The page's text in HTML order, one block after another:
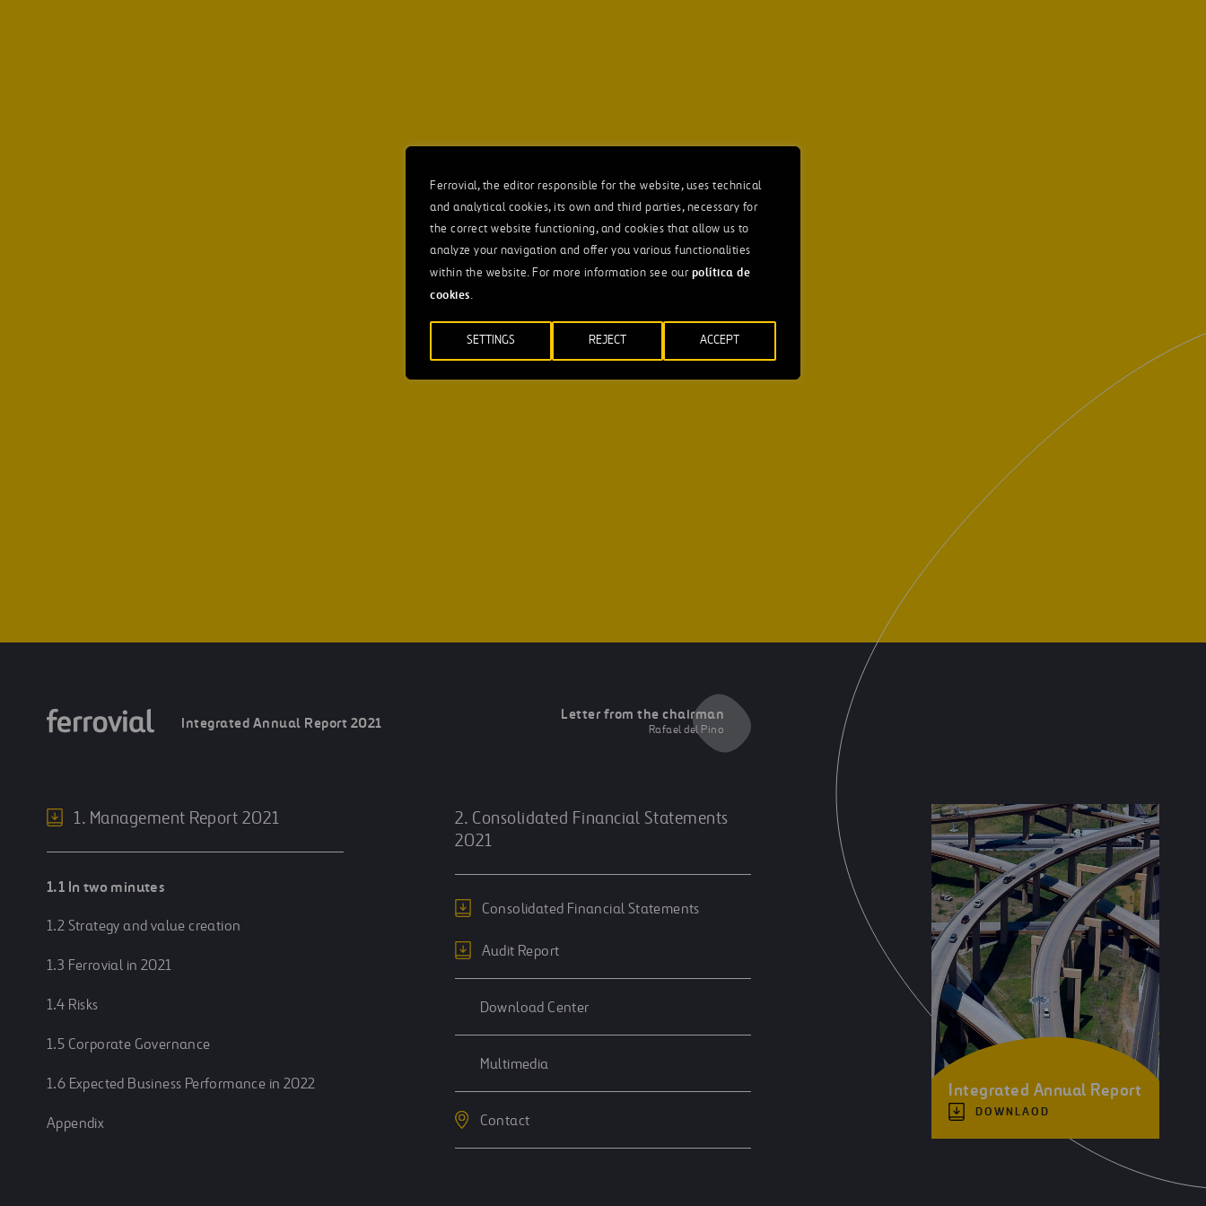
Ferrovial, the editor responsible for the website, uses technical
and analytical cookies, its own and third parties, necessary for
the correct website functioning, and cookies that allow us to
analyze your navigation and offer you various functionalities
within the website. For more information see our política de
cookies.
SETTINGS REJECT ACCEPT
Integrated Annual Report 2021
Letter from the chairman
Rafael del Pino
1. Management Report 2021
1.1 In two minutes
1.2 Strategy and value creation
1.3 Ferrovial in 2021
1.4 Risks
1.5 Corporate Governance
1.6 Expected Business Performance in 2022
Appendix
2. Consolidated Financial Statements
2021
Consolidated Financial Statements
Audit Report
Download Center
Multimedia
Contact
Integrated Annual Report
DOWNLAOD